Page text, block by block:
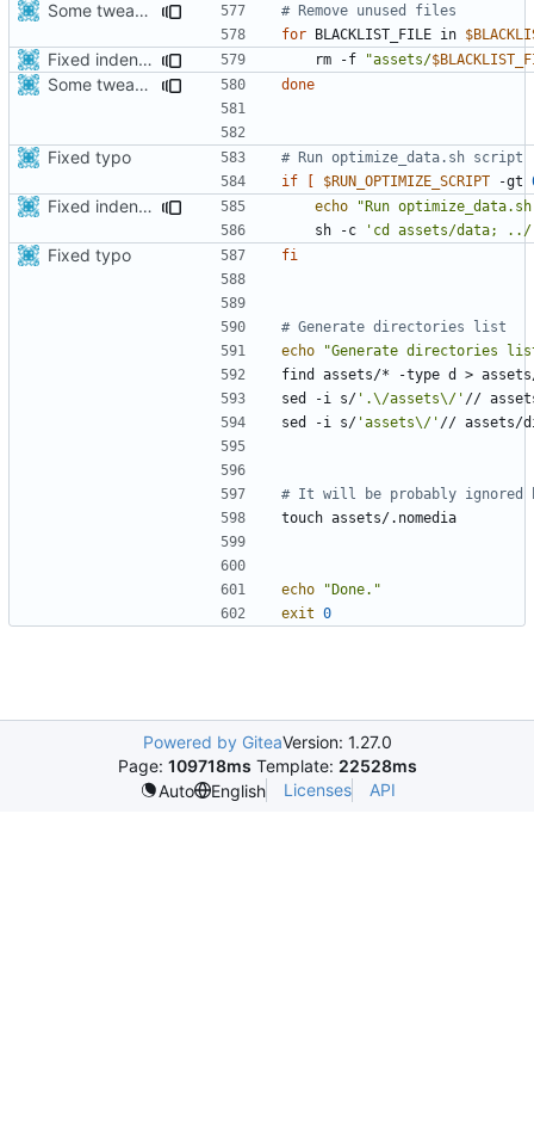
Some tweaks in generate assets script
# Remove unused files
for BLACKLIST_FILE in
Fixed indentations
    rm -f
"assets/
Some tweaks in generate assets script done
Fixed typo
# Run optimize_data.sh script
if
[ $RUN_OPTIMIZE_SCRIPT -gt
Fixed indentations echo
"Run
    sh -c
'cd assets/data;
Fixed typo fi
# Generate directories list
echo
"Generate directories
sed -i s/ '.\/assets\/'
sed -i s/ 'assets\/'
# It will be probably ignored
echo
"Done."
exit 0
Powered by GiteaVersion: 1.27.0
Page: 109718ms Template: 22528ms
Auto
English Licenses API